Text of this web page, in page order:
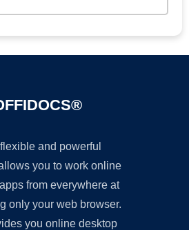
and powerful
you to work online
from everywhere at
only your web browser.
you online desktop